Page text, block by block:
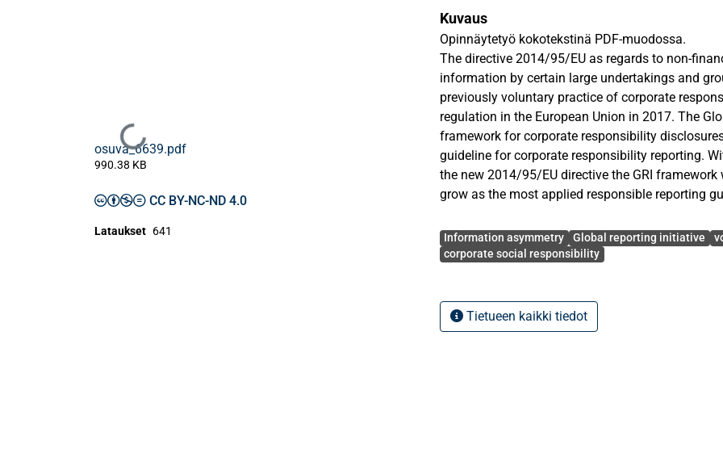
Ladataan...
osuva_6639.pdf
990.38 KB
CC BY-NC-ND 4.0
Lataukset 641
Kuvaus
Opinnäytetyö kokotekstinä PDF-muodossa.
The directive 2014/95/EU as regards to non-
information by certain large undertakings and
previously voluntary practice of corporate
regulation in the European Union in 2017. The
framework for corporate responsibility
guideline for corporate responsibility reporting.
the new 2014/95/EU directive the GRI
grow as the most applied responsible reporting
In light of the new directive it is seen appropriate
informational value the GRI reporting guideline
asymmetry measured by a liquidity variable, the
conducted on Finnish data and consists of 117
Avainsanat
Information asymmetry Global reporting initiative
corporate social responsibility
Tietueen kaikki tiedot